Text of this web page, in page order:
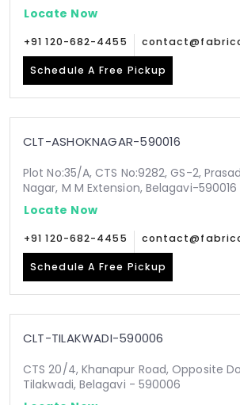
Locate Now
+91 120-682-4455
Schedule A Free Pickup
CLT-ASHOKNAGAR-590016
Plot No:35/A, CTS No:9282, GS-2,
Nagar, M M Extension, Belagavi-590016
Locate Now
+91 120-682-4455
Schedule A Free Pickup
CLT-TILAKWADI-590006
CTS 20/4, Khanapur Road, Opposite
Tilakwadi, Belagavi - 590006